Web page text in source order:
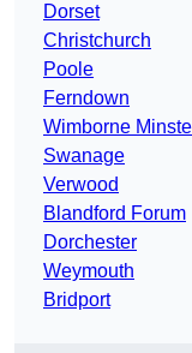
Dorset
Christchurch
Poole
Ferndown
Wimborne
Swanage
Verwood
Blandford Forum
Dorchester
Weymouth
Bridport